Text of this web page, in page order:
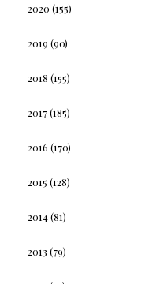
2020 (155)
2019 (90)
2018 (155)
2017(185)
2016 (170)
2015 (128)
2014(81)
2013 (79)